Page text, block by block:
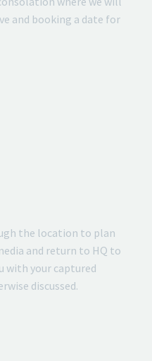
and booking a date for
the location to plan
and return to HQ to
with your captured
discussed.